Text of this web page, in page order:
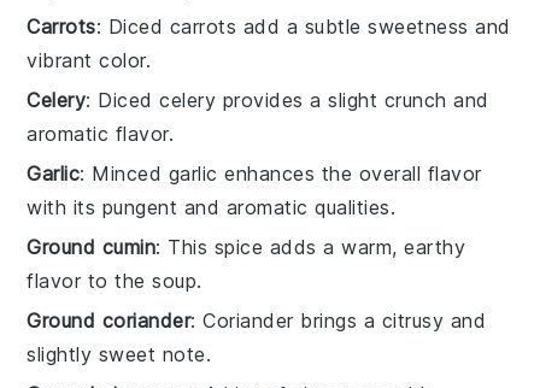
Carrots: Diced carrots add a subtle sweetness and
vibrant color.
Celery: Diced celery provides a slight crunch and
aromatic flavor.
Garlic: Minced garlic enhances the overall flavor
with its pungent and aromatic qualities.
Ground cumin: This spice adds a warm, earthy
flavor to the soup.
Ground coriander: Coriander brings a citrusy and
slightly sweet note.